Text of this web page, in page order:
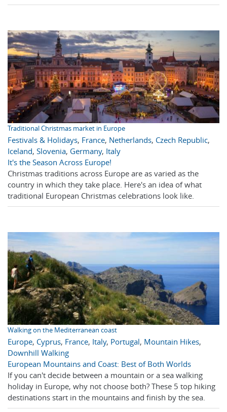
Traditional Christmas market in Europe
Festivals & Holidays, France, Netherlands, Czech Republic,
Iceland, Slovenia, Germany, Italy
It's the Season Across Europe!
Christmas traditions across Europe are as varied as the
country in which they take place. Here's an idea of what
traditional European Christmas celebrations look like.
Walking on the Mediterranean coast
Europe, Cyprus, France, Italy, Portugal, Mountain Hikes,
Downhill Walking
European Mountains and Coast: Best of Both Worlds
If you can't decide between a mountain or a sea walking
holiday in Europe, why not choose both? These 5 top hiking
destinations start in the mountains and finish by the sea.